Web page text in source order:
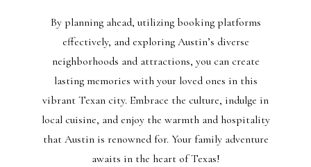
By planning ahead, utilizing booking platforms
effectively, and exploring Austin’s diverse
neighborhoods and attractions, you can create
lasting memories with your loved ones in this
vibrant Texan city. Embrace the culture, indulge in
local cuisine, and enjoy the warmth and hospitality
that Austin is renowned for. Your family adventure
awaits in the heart of Texas!